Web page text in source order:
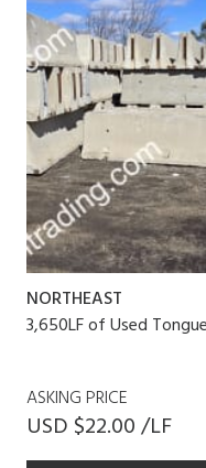
NORTHEAST
3,650LF of Used
ASKING PRICE
USD $22.00 /LF